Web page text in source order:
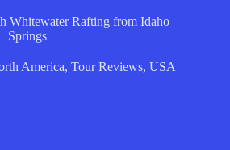
Whitewater Rafting from Idaho
Springs
America,Tour Reviews,USA